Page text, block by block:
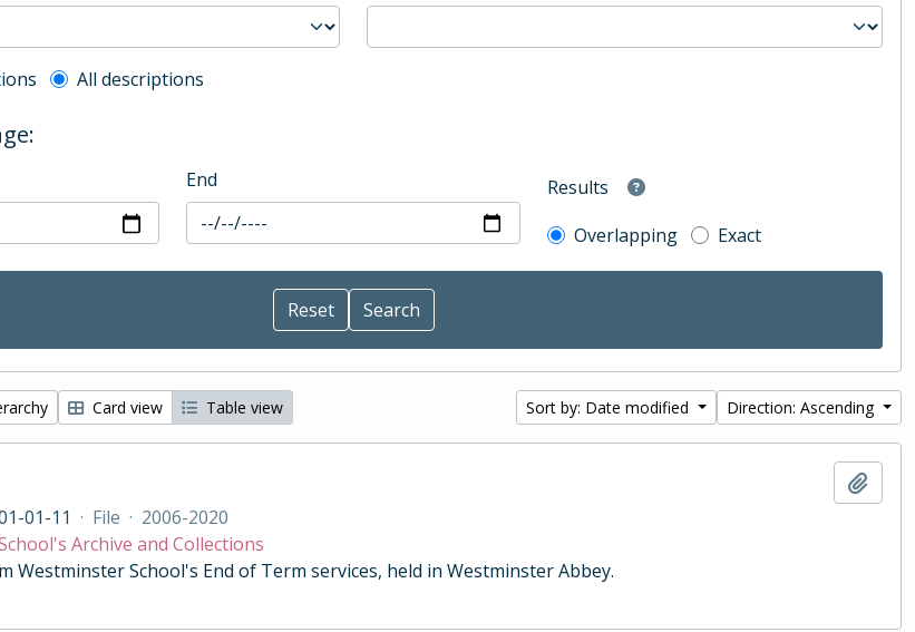
filter
All descriptions
End
Results
Overlapping
Exact
Card view Table view Sort by: Date modified Direction: Ascending
01-11 · File · 2006-2020
Archive and Collections
Westminster School's End of Term services, held in Westminster Abbey.